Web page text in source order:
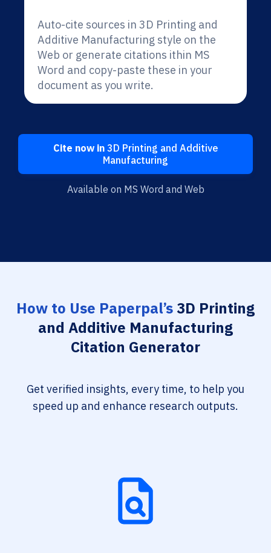
Auto-cite sources in 3D Printing and
Additive Manufacturing style on the
Web or generate citations ithin MS
Word and copy-paste these in your
document as you write.
Cite now in3D Printing and Additive
Manufacturing
Available on MS Word and Web
How to Use Paperpal’s3D Printing
and Additive Manufacturing
Citation Generator
Get verified insights, every time, to help you
speed up and enhance research outputs.